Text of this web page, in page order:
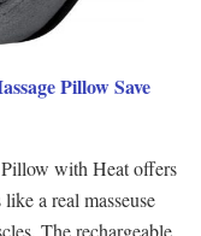
Pillow Save
with Heat offers
a real masseuse
The rechargeable